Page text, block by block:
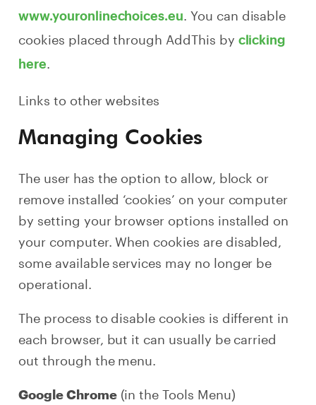
www.youronlinechoices.eu
. You can disable
cookies placed through AddThis by clicking
here
Links to other websites
Managing Cookies
The user has the option to allow, block or
remove installed ‘cookies’ on your computer
by setting your browser options installed on
your computer. When cookies are disabled,
some available services may no longer be
operational.
The process to disable cookies is different in
each browser, but it can usually be carried
out through the menu.
Google Chrome(in the Tools Menu)